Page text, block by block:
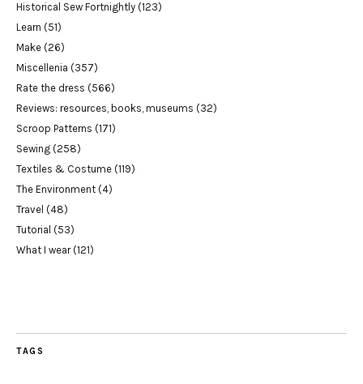
Historical Sew Fortnightly (123)
Learn (51)
Make (26)
Miscellenia (357)
Rate the dress (566)
Reviews: resources, books, museums (32)
Scroop Patterns (171)
Sewing (258)
Textiles & Costume (119)
The Environment (4)
Travel (48)
Tutorial (53)
What I wear(121)
TAGS